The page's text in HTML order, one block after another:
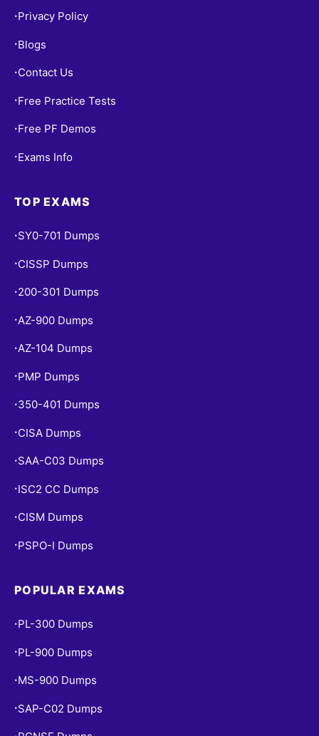
• Privacy Policy
• Blogs
• Contact Us
• Free Practice Tests
• Free PF Demos
• Exams Info
TOP EXAMS
• SY0-701 Dumps
• CISSP Dumps
• 200-301 Dumps
•AZ-900 Dumps
•AZ-104 Dumps
• PMP Dumps
• 350-401 Dumps
• CISA Dumps
• SAA-C03 Dumps
• ISC2 CC Dumps
• CISM Dumps
• PSPO-I Dumps
POPULAR EXAMS
• PL-300 Dumps
• PL-900 Dumps
• MS-900 Dumps
• SAP-C02 Dumps